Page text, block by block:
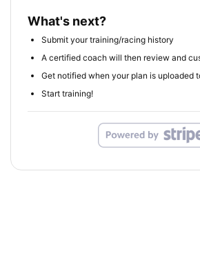
What's next?
Submit your training/racing history
A certified coach will then review and
Get notified when your plan is uploaded
Start training!